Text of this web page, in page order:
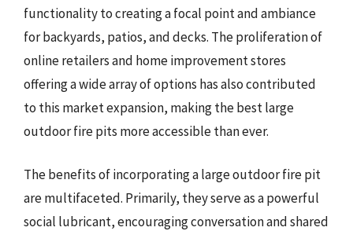
functionality to creating a focal point and ambiance
for backyards, patios, and decks. The proliferation of
online retailers and home improvement stores
offering a wide array of options has also contributed
to this market expansion, making the best large
outdoor fire pits more accessible than ever.
The benefits of incorporating a large outdoor fire pit
are multifaceted. Primarily, they serve as a powerful
social lubricant, encouraging conversation and shared